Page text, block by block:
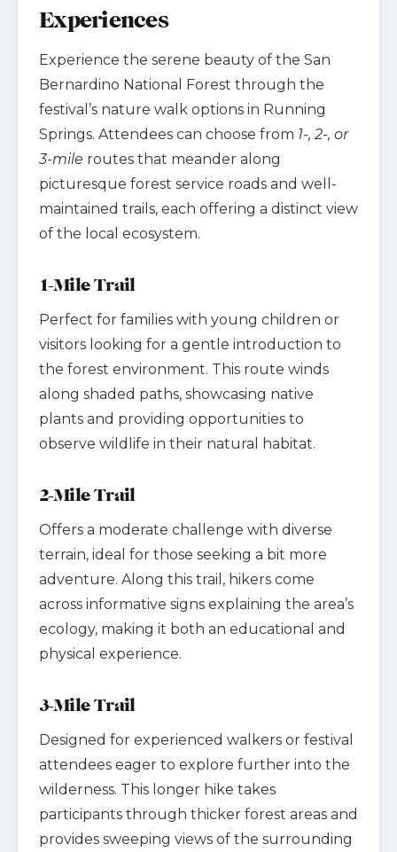
Experiences
Experience the serene beauty of the San
Bernardino National Forest through the
festival’s nature walk options in Running
Springs. Attendees can choose from 1-, 2-, or
3-mile routes that meander along
picturesque forest service roads and well-
maintained trails, each offering a distinct view
of the local ecosystem.
1-Mile Trail
Perfect for families with young children or
visitors looking for a gentle introduction to
the forest environment. This route winds
along shaded paths, showcasing native
plants and providing opportunities to
observe wildlife in their natural habitat.
2-Mile Trail
Offers a moderate challenge with diverse
terrain, ideal for those seeking a bit more
adventure. Along this trail, hikers come
across informative signs explaining the area’s
ecology, making it both an educational and
physical experience.
3-Mile Trail
Designed for experienced walkers or festival
attendees eager to explore further into the
wilderness. This longer hike takes
participants through thicker forest areas and
provides sweeping views of the surrounding